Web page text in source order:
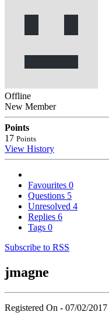
Offline
New Member
Points
17 Points
View History
Favourites 0
Questions 5
Unresolved 4
Replies 6
Tags 0
Subscribe to RSS
jmagne
Registered On - 07/02/2017